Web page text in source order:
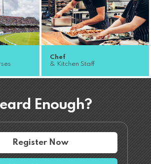
Chef
& Kitchen Staff
Enough?
Register Now